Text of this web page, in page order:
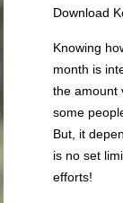
Download
Knowing
month is
the amount
some
But, it
is no set
efforts!